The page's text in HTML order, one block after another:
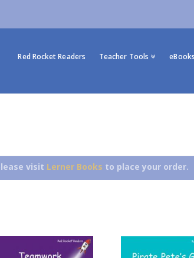
Red Rocket Readers Teacher Tools eBooks
visit Lerner Books to place your order.